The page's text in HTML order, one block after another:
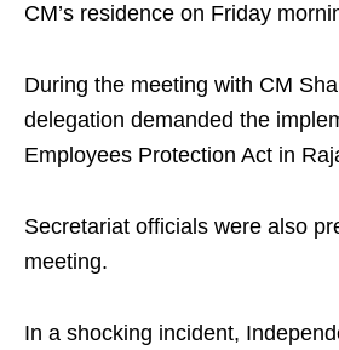
CM’s residence on Friday
During the meeting with CM
delegation demanded the
Employees Protection Act in
Secretariat officials were also
meeting.
In a shocking incident,